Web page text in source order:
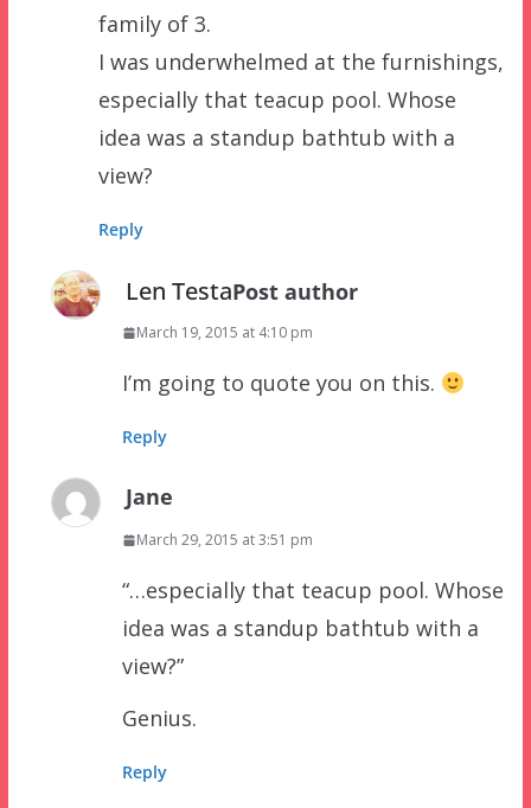
family of 3.
I was underwhelmed at the furnishings,
especially that teacup pool. Whose
idea was a standup bathtub with a
view?
Reply
Len TestaPost author
March 19, 2015 at 4:10 pm
I’m going to quote you on this.
Reply
Jane
March 29, 2015 at 3:51 pm
“…especially that teacup pool. Whose
idea was a standup bathtub with a
view?”
Genius.
Reply